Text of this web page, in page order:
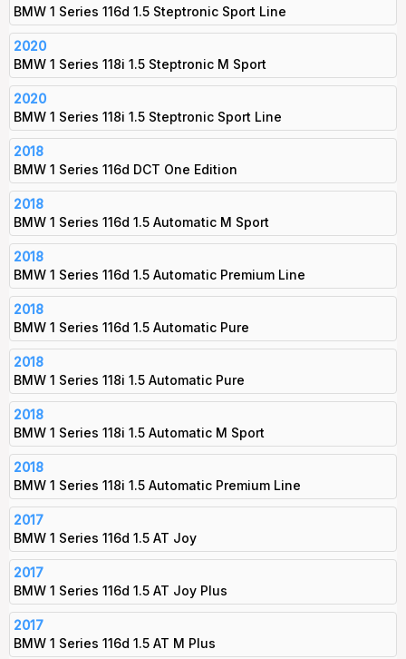
BMW 1 Series 116d 1.5 Steptronic Sport Line
2020
BMW 1 Series 118i 1.5 Steptronic M Sport
2020
BMW 1 Series 118i 1.5 Steptronic Sport Line
2018
BMW 1 Series 116d DCT One Edition
2018
BMW 1 Series 116d 1.5 Automatic M Sport
2018
BMW 1 Series 116d 1.5 Automatic Premium Line
2018
BMW 1 Series 116d 1.5 Automatic Pure
2018
BMW 1 Series 118i 1.5 Automatic Pure
2018
BMW 1 Series 118i 1.5 Automatic M Sport
2018
BMW 1 Series 118i 1.5 Automatic Premium Line
2017
BMW 1 Series 116d 1.5 AT Joy
2017
BMW 1 Series 116d 1.5 AT Joy Plus
2017
BMW 1 Series 116d 1.5 AT M Plus